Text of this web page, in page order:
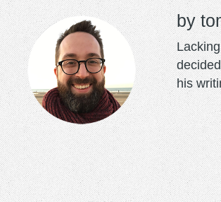
his